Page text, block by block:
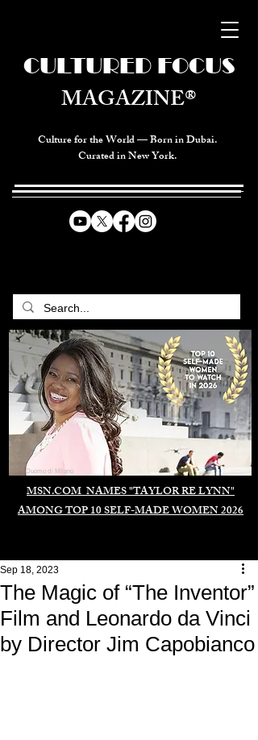
Culture for the World — Born in Dubai.
Curated in New York.
MSN.COM NAMES "TAYLOR RE LYNN"
AMONG TOP 10 SELF-MADE WOMEN 2026
CULTURED FOCUS
MAGAZINE®
Duomo di Milano
The Magic of “The Inventor”
Film and Leonardo da Vinci
by Director Jim Capobianco
Sep 18, 2023